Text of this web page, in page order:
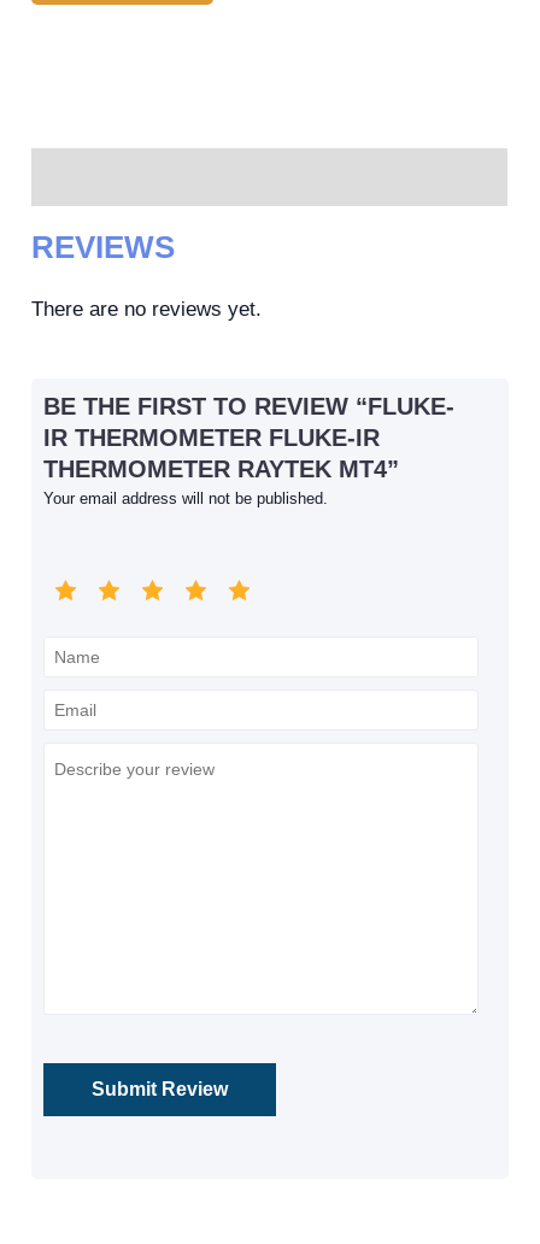
REVIEWS
There are no reviews yet.
BE THE FIRST TO REVIEW “FLUKE-
IR THERMOMETER FLUKE-IR
THERMOMETER RAYTEK MT4”
Your email address will not be published.